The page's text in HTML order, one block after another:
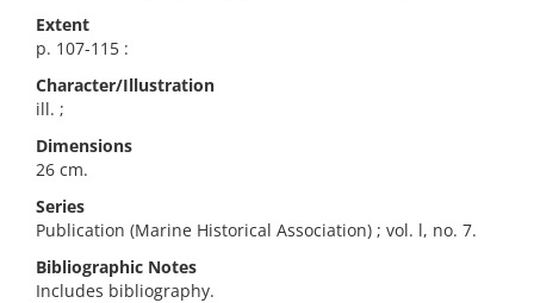
Extent
p. 107-115 :
Character/Illustration
ill. ;
Dimensions
26 cm.
Series
Publication (Marine Historical Association) ; vol. l, no. 7.
Bibliographic Notes
Includes bibliography.